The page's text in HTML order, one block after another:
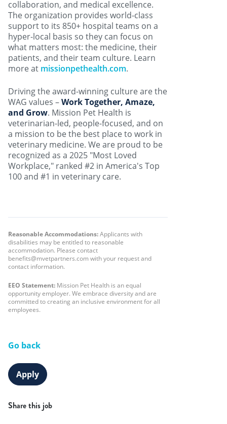
collaboration, and medical excellence.
The organization provides world-class
support to its 850+ hospital teams on a
hyper-local basis so they can focus on
what matters most: the medicine, their
patients, and their team culture. Learn
more at missionpethealth.com.
Driving the award-winning culture are the
WAG values –Work Together, Amaze,
and Grow. Mission Pet Health is
veterinarian-led, people-focused, and on
a mission to be the best place to work in
veterinary medicine. We are proud to be
recognized as a 2025 "Most Loved
Workplace," ranked #2 in America's Top
100 and #1 in veterinary care.
Reasonable Accommodations:Applicants with
disabilities may be entitled to reasonable
accommodation. Please contact
benefits@mvetpartners.com with your request and
contact information.
EEO Statement: Mission Pet Health is an equal
opportunity employer. We embrace diversity and are
committed to creating an inclusive environment for all
employees.
Go back
Apply
Share this job